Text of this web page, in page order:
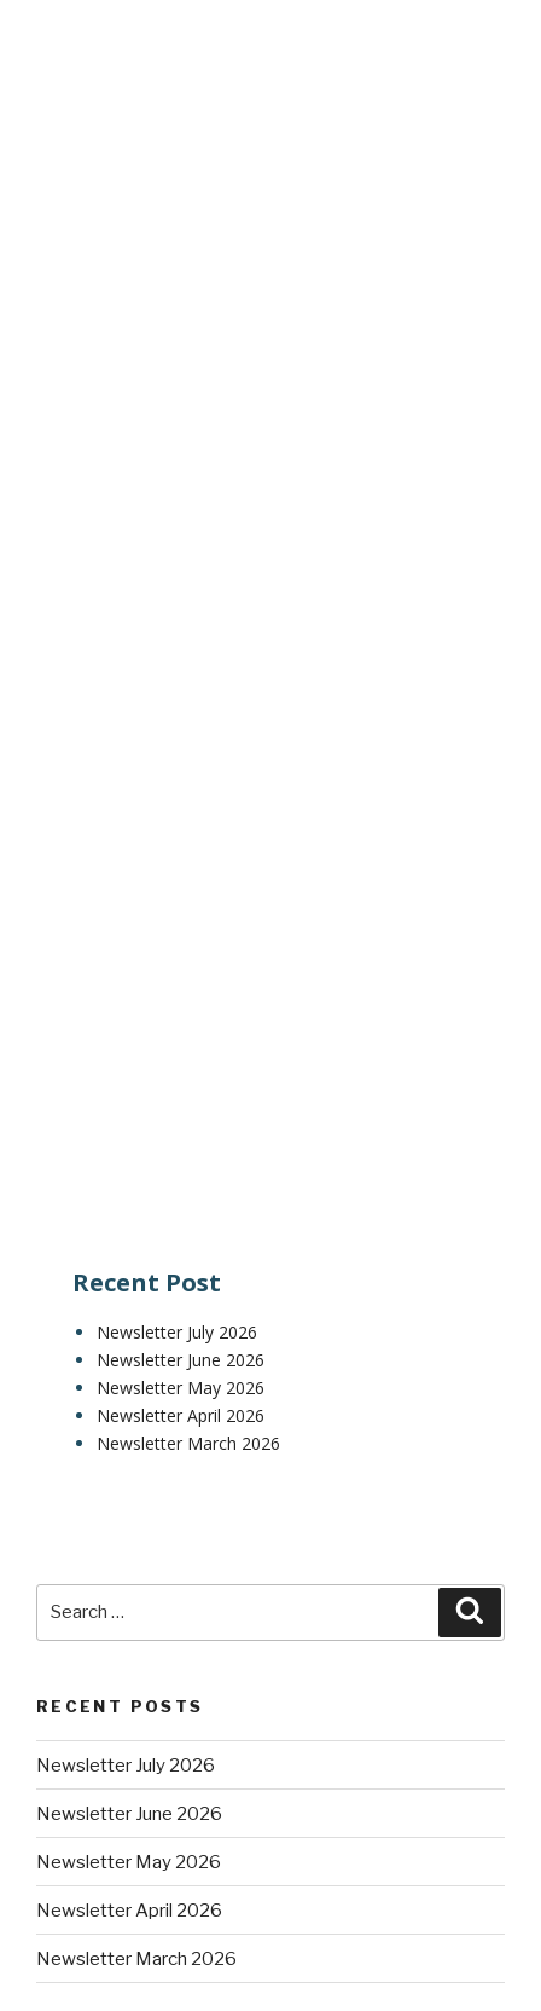
Recent Post
Newsletter July 2026
Newsletter June 2026
Newsletter May 2026
Newsletter April 2026
Newsletter March 2026
RECENT POSTS
Newsletter July 2026
Newsletter June 2026
Newsletter May 2026
Newsletter April 2026
Newsletter March 2026